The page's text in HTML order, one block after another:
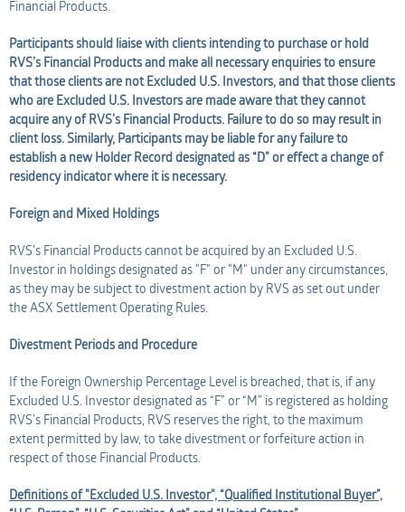
Financial Products.
Participants should liaise with clients intending to purchase or hold
RVS’s Financial Products and make all necessary enquiries to ensure
that those clients are not Excluded U.S. Investors, and that those clients
who are Excluded U.S. Investors are made aware that they cannot
acquire any of RVS’s Financial Products. Failure to do so may result in
client loss. Similarly, Participants may be liable for any failure to
establish a new Holder Record designated as “D” or effect a change of
residency indicator where it is necessary.
Foreign and Mixed Holdings
RVS’s Financial Products cannot be acquired by an Excluded U.S.
Investor in holdings designated as "F" or "M" under any circumstances,
as they may be subject to divestment action by RVS as set out under
the ASX Settlement Operating Rules.
Divestment Periods and Procedure
If the Foreign Ownership Percentage Level is breached, that is, if any
Excluded U.S. Investor designated as “F” or “M” is registered as holding
RVS’s Financial Products, RVS reserves the right, to the maximum
extent permitted by law, to take divestment or forfeiture action in
respect of those Financial Products.
Definitions of "Excluded U.S. Investor", “Qualified Institutional Buyer”,